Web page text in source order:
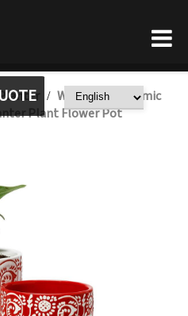
Planter / Wholesale Ceramic
Plant Flower Pot